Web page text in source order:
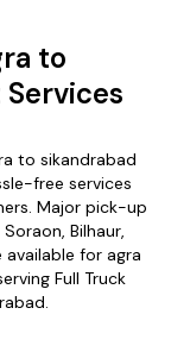
to
to sikandrabad
free services
Major pick-up
Bilhaur,
for agra
Full Truck